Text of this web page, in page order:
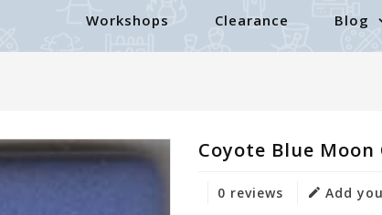
Workshops Clearance Blog
Coyote Blue Moon
0 reviews
Add